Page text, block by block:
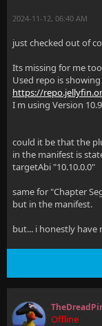
2024-11-12, 06:40 AM
just checked out of
Its missing for me
Used repo is
https://
I m using Version
could it be that the
in the manifest is
targetAbi "10.10.0.0"
same for "Chapter
but in the manifest.
but... i honestly have
Offline